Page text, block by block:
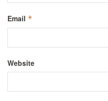
Email *
Website